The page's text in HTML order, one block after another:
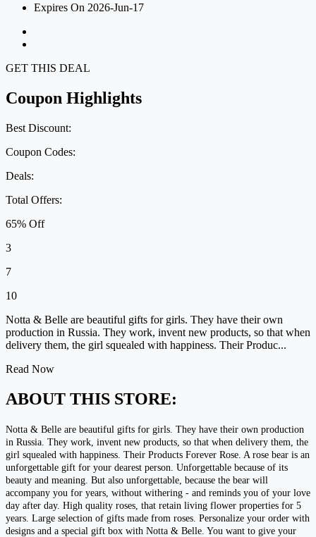
Expires On 2026-Jun-17
GET THIS DEAL
Coupon Highlights
Best Discount:
Coupon Codes:
Deals:
Total Offers:
65% Off
3
7
10
Notta & Belle are beautiful gifts for girls. They have their own
production in Russia. They work, invent new products, so that when
delivery them, the girl squealed with happiness. Their Produc...
Read Now
ABOUT THIS STORE:
Notta & Belle are beautiful gifts for girls. They have their own production
in Russia. They work, invent new products, so that when delivery them, the
girl squealed with happiness. Their Products Forever Rose. A rose bear is an
unforgettable gift for your dearest person. Unforgettable because of its
beauty and meaning. But also unforgettable, because the bear will
accompany you for years, without withering - and reminds you of your love
day after day. High quality roses, that retain living flower properties for 5
years. Large selection of gifts made from roses. Personalize your order with
designs and a special gift box with Notta & Belle. You want to give your